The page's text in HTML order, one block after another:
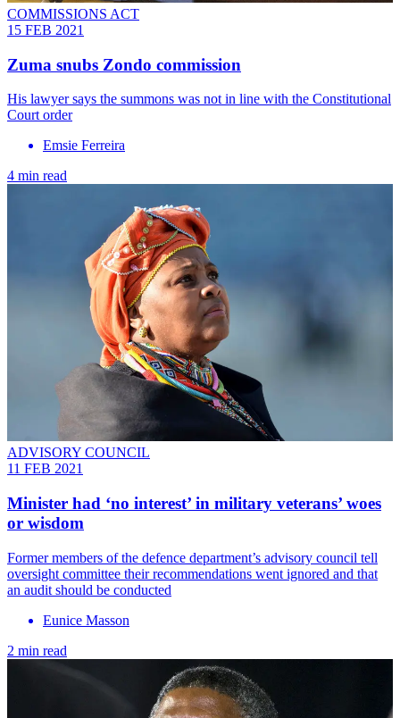
COMMISSIONS ACT
15 FEB 2021
Zuma snubs Zondo commission
His lawyer says the summons was not in line with the Constitutional
Court order
Emsie Ferreira
4 min read
ADVISORY COUNCIL
11 FEB 2021
Minister had ‘no interest’ in military veterans’ woes
or wisdom
Former members of the defence department’s advisory council tell
oversight committee their recommendations went ignored and that
an audit should be conducted
Eunice Masson
2 min read